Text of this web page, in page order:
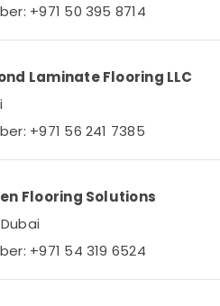
in Dubai
Services in Dubai
Services in Dubai
Contractors in Dubai
Painting Contractors in Dubai
Companies in Dubai
Accessories in Dubai
+971 50 395 8714
Laminate Flooring LLC
+971 56 241 7385
Flooring Solutions
+971 54 319 6524